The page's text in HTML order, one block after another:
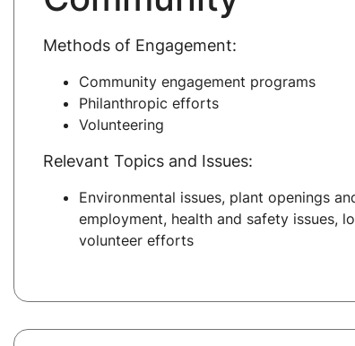
Methods of Engagement:
Community engagement programs
Philanthropic efforts
Volunteering
Relevant Topics and Issues:
Environmental issues, plant openings
employment, health and safety issues,
volunteer efforts